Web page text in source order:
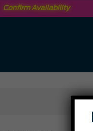
Confirm Availability